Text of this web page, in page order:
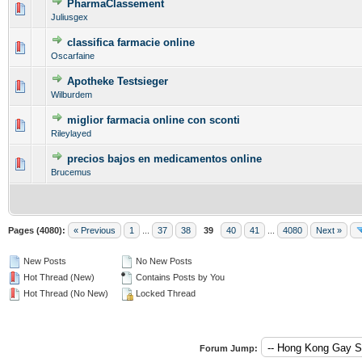
PharmaClassement
Juliusgex
0 Vote(s) - 0 out of 5 in Average
classifica farmacie online
Oscarfaine
0 Vote(s) - 0 out of 5 in Average
1234
Apotheke Testsieger
Wilburdem
0 Vote(s) - 0 out of 5 in Average
miglior farmacia online con sconti
Rileylayed
0 Vote(s) - 0 out of 5 in Average
12 345
precios bajos en medicamentos online
Brucemus
0 Vote(s) - 0 out of 5 in Average
12345
Pages (4080): « Previous 1 37 38 39 40 41 4080 Next »
New Posts
Hot Thread (New)
Hot Thread (No New)
No New Posts
Contains Posts by You
Locked Thread
Forum Jump: